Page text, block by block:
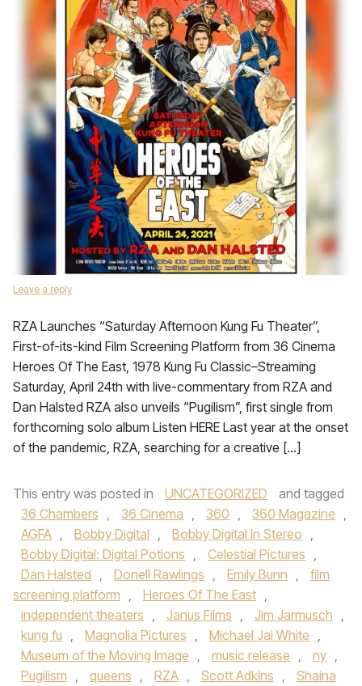
Leave a reply
RZA Launches “Saturday Afternoon Kung Fu Theater”,
First-of-its-kind Film Screening Platform from 36 Cinema
Heroes Of The East, 1978 Kung Fu Classic–Streaming
Saturday, April 24th with live-commentary from RZA and
Dan Halsted RZA also unveils “Pugilism”, first single from
forthcoming solo album Listen HERE Last year at the onset
of the pandemic, RZA, searching for a creative […]
This entry was posted in UNCATEGORIZED
and tagged
36 Chambers , 36 Cinema , 360 , 360 Magazine ,
AGFA , Bobby Digital , Bobby Digital In Stereo ,
Bobby Digital: Digital Potions , Celestial Pictures ,
Dan Halsted , Donell Rawlings , Emily Bunn ,
film
screening platform , Heroes Of The East ,
independent theaters , Janus Films , Jim Jarmusch ,
kung fu , Magnolia Pictures , Michael Jai White ,
Museum of the Moving Image , music release , ny ,
Pugilism , queens , RZA , Scott Adkins ,
Shaina